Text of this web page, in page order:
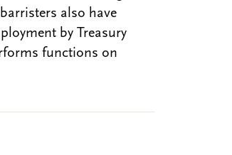
also have
by Treasury
functions on